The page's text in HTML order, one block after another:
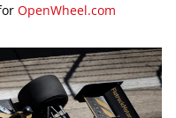
OpenWheel.com